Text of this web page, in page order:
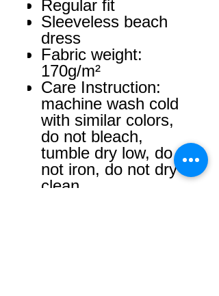
Regular fit
Sleeveless beach
dress
Fabric weight:
170g/m²
Care Instruction:
machine wash cold
with similar colors,
do not bleach,
tumble dry low, do
not iron, do not dry
clean.